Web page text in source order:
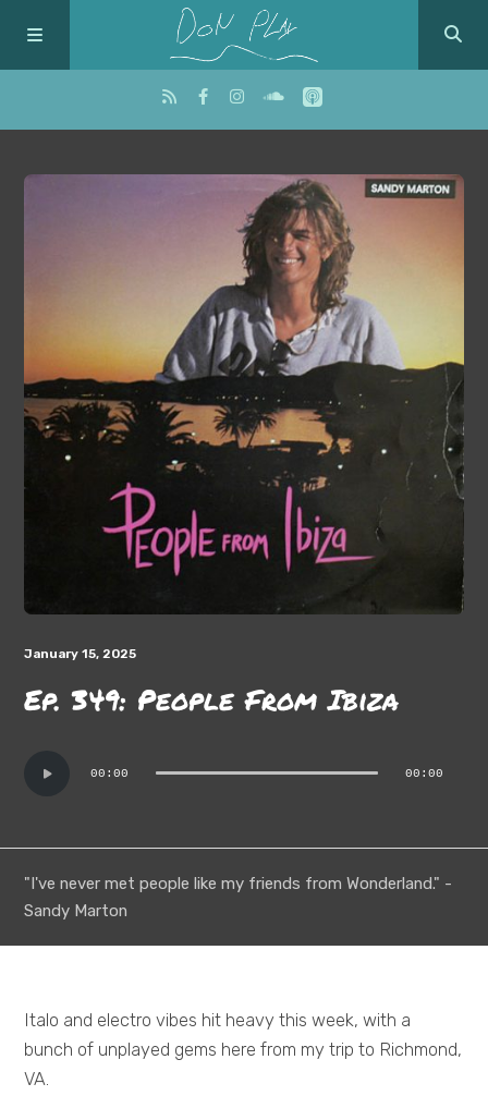
January 15, 2025
Ep. 349: People From Ibiza
Player
00:00 00:00
"I've never met people like my friends from Wonderland." -
Sandy Marton
Italo and electro vibes hit heavy this week, with a
bunch of unplayed gems here from my trip to Richmond,
VA.